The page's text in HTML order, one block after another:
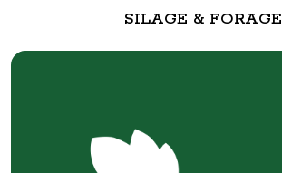
SILAGE & FORAGE